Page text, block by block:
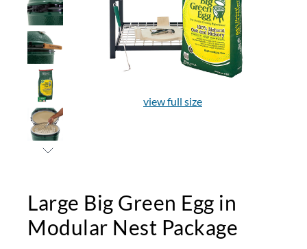
view full size
Large Big Green Egg in
Modular Nest Package